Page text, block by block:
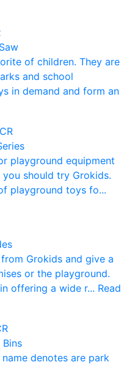
of children. They are
and school
in demand and form an
playground equipment
should try Grokids.
playground toys fo...
Grokids and give a
or the playground.
offering a wide r... Read
Bins
denotes are park